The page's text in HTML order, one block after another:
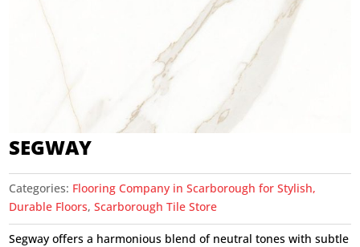
SEGWAY
Categories: Flooring Company in Scarborough for Stylish,
Durable Floors,Scarborough Tile Store
Segway offers a harmonious blend of neutral tones with subtle